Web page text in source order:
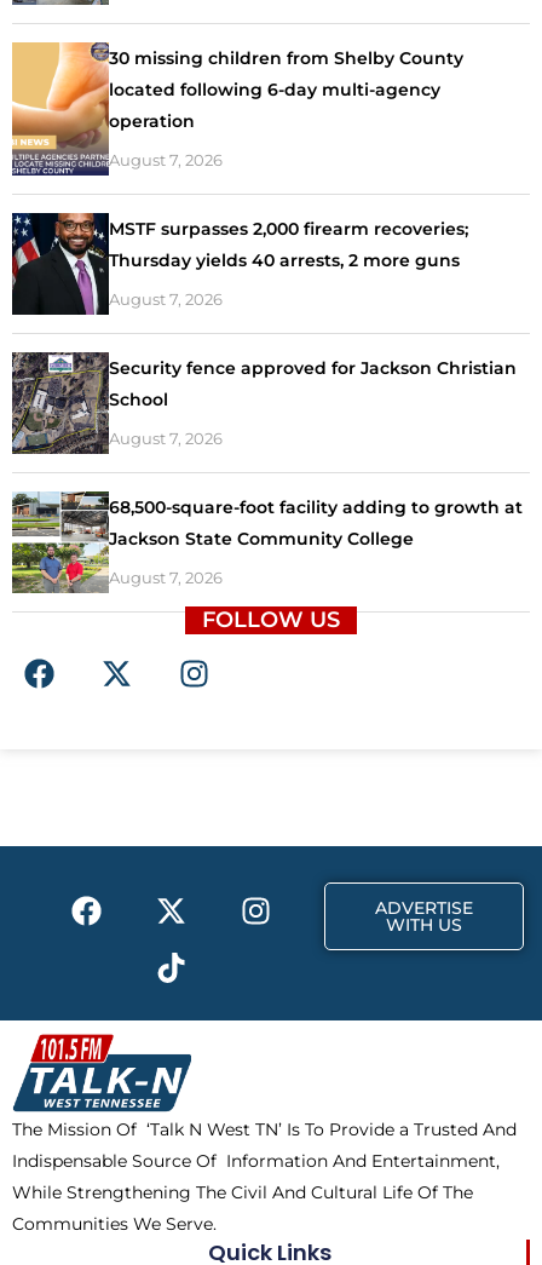
30 missing children from Shelby County
located following 6-day multi-agency
operation
August 7, 2026
MSTF surpasses 2,000 firearm recoveries;
Thursday yields 40 arrests, 2 more guns
August 7, 2026
Security fence approved for Jackson Christian
School
August 7, 2026
68,500-square-foot facility adding to growth at
Jackson State Community College
August 7, 2026
FOLLOW US
F
a
o
X
-
t
I
n
r
F
a
b
o
o
k
X
-
t
w
i
t
t
e
r
I
n
a
m
T
i
k
t
o
k
ADVERTISE
WITH US
The Mission Of ‘Talk N West TN’ Is To Provide a Trusted And
Indispensable Source Of Information And Entertainment,
While Strengthening The Civil And Cultural Life Of The
Communities We Serve.
Quick Links